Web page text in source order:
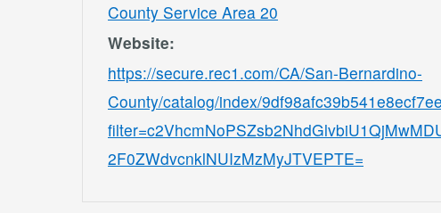
County Service Area 20
Website:
https://secure.rec1.com/CA/San-Bernardino-
County/catalog/index/
2F0ZWdvcnklNUIzMzMyJTVEPTE=